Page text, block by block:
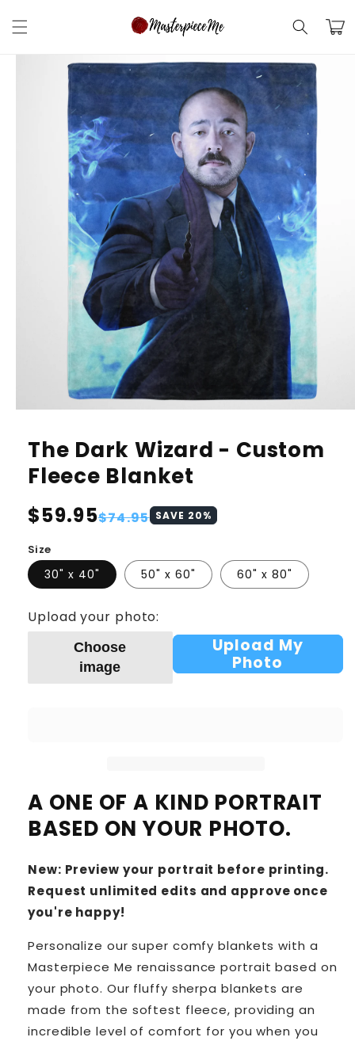
content
Cart
Skip to
information
The Dark Wizard - Custom
Fleece Blanket
Regular
$59.95
Sale
$74.95 SAVE 20%
Size
30" x 40" 50" x 60" 60" x 80"
Upload your photo:
Choose
image
Upload My
Photo
A ONE OF A KIND PORTRAIT
BASED ON YOUR PHOTO.
New: Preview your portrait before printing.
Request unlimited edits and approve once
you're happy!
Personalize our super comfy blankets with a
Masterpiece Me renaissance portrait based on
your photo. Our fluffy sherpa blankets are
made from the softest fleece, providing an
incredible level of comfort for you when you